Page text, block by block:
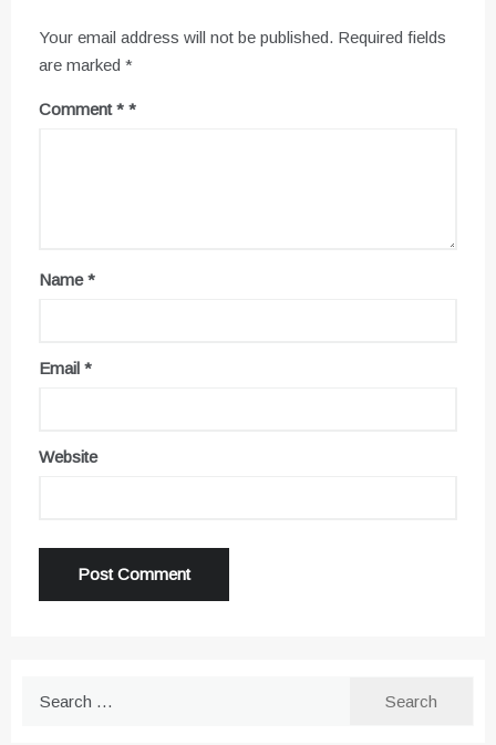
Your email address will not be published. Required fields
are marked *
Comment*
Name*
Email *
Website